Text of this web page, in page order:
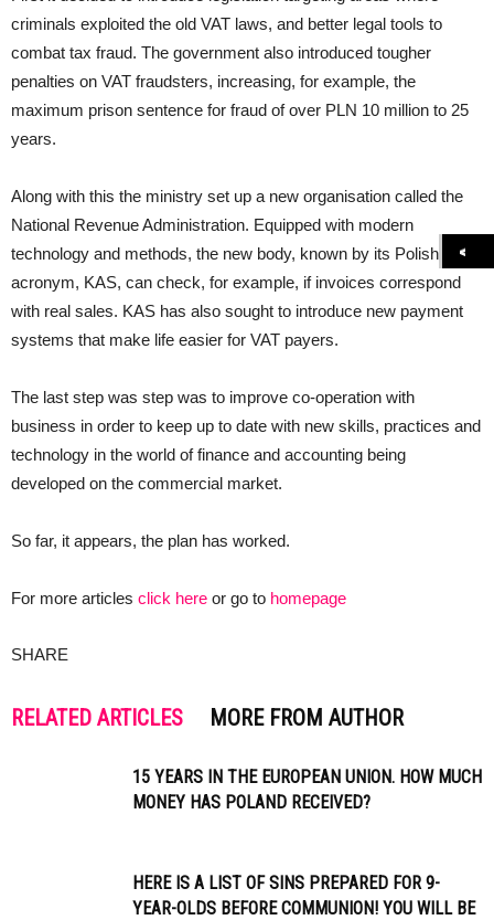
criminals exploited the old VAT laws, and better legal tools to
combat tax fraud. The government also introduced tougher
penalties on VAT fraudsters, increasing, for example, the
maximum prison sentence for fraud of over PLN 10 million to 25
years.
Along with this the ministry set up a new organisation called the
National Revenue Administration. Equipped with modern
technology and methods, the new body, known by its Polish
acronym, KAS, can check, for example, if invoices correspond
with real sales. KAS has also sought to introduce new payment
systems that make life easier for VAT payers.
The last step was step was to improve co-operation with
business in order to keep up to date with new skills, practices and
technology in the world of finance and accounting being
developed on the commercial market.
So far, it appears, the plan has worked.
For more articles click here or go to homepage
SHARE
RELATED ARTICLES MORE FROM AUTHOR
15 YEARS IN THE EUROPEAN UNION. HOW MUCH
MONEY HAS POLAND RECEIVED?
HERE IS A LIST OF SINS PREPARED FOR 9-
YEAR-OLDS BEFORE COMMUNION! YOU WILL BE